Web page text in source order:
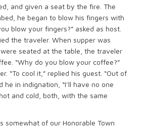
and given a seat by the fire. The
he began to blow his fingers with
blow your fingers?” asked as host.
the traveler. When supper was
seated at the table, the traveler
“Why do you blow your coffee?”
“To cool it,” replied his guest. “Out of
he in indignation, “I’ll have no one
and cold, both, with the same
somewhat of our Honorable Town